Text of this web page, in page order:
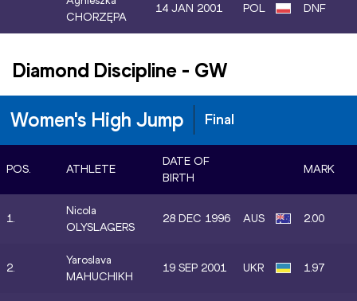
CHORZĘPA
14 JAN 2001 POL DNF
Diamond Discipline - GW
Women's High Jump Final
POS. ATHLETE
DATE OF
BIRTH
MARK
1.
Nicola
OLYSLAGERS
28 DEC 1996 AUS 2.00
2.
Yaroslava
MAHUCHIKH
19 SEP 2001 UKR 1.97